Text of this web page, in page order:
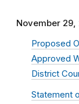
November 29,
Proposed
Approved
District
Statement